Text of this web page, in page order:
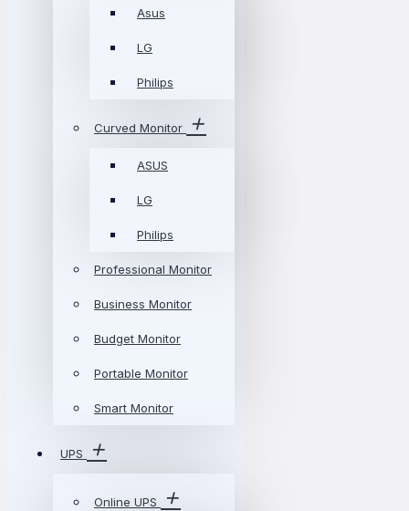
Asus
LG
Philips
Curved Monitor
ASUS
LG
Philips
Professional Monitor
Business Monitor
Budget Monitor
Portable Monitor
Smart Monitor
UPS
Online UPS